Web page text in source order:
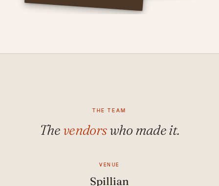
THE TEAM
Thevendorswho made it.
VENUE
Spillian